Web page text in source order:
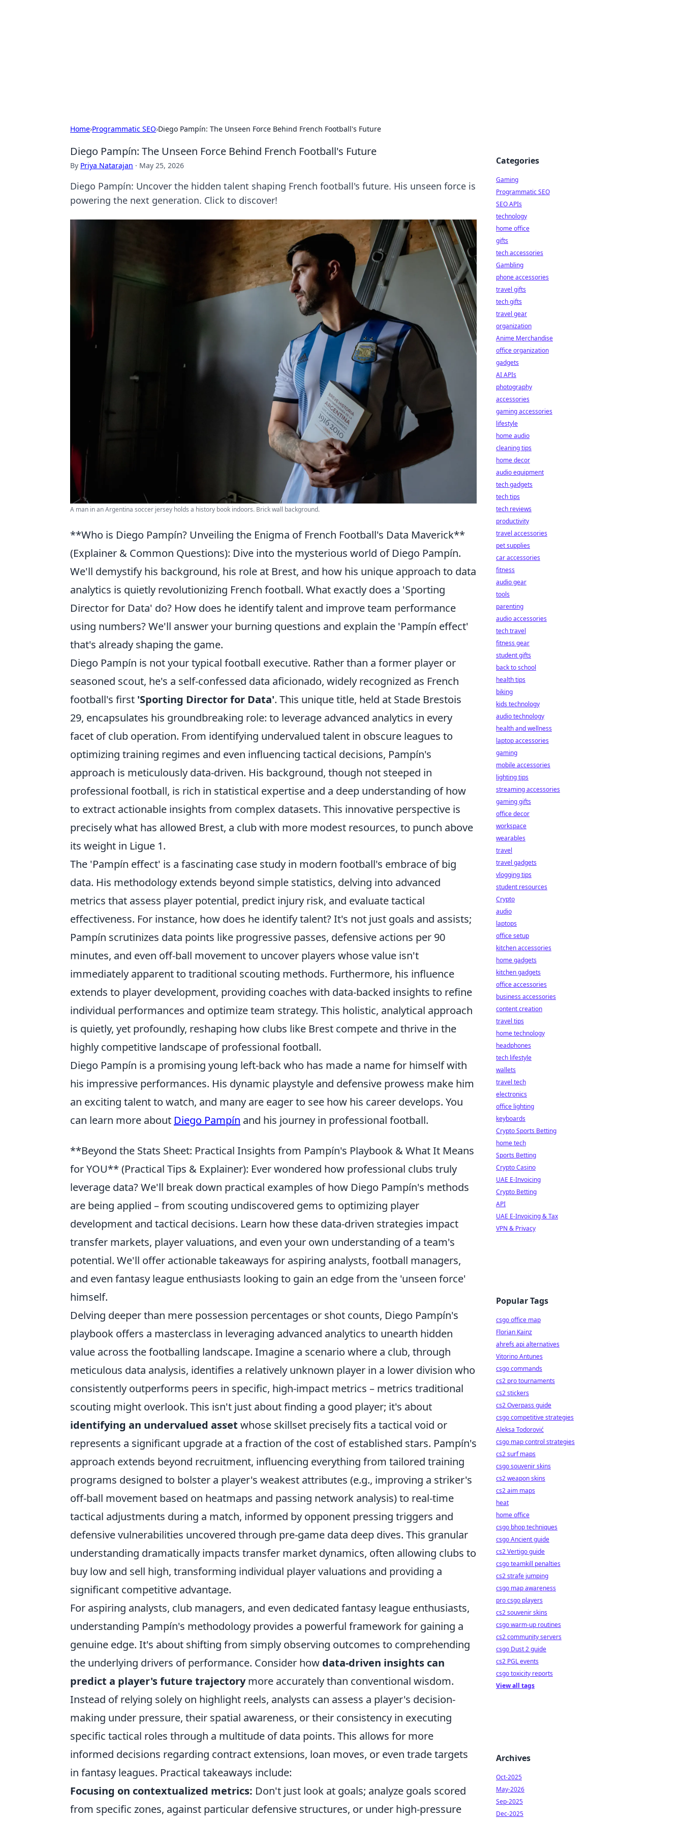
Home›Programmatic SEO›Diego Pampín: The Unseen Force Behind French Football's Future
Diego Pampín: The Unseen Force Behind French Football's Future
By Priya Natarajan · May 25, 2026
Diego Pampín: Uncover the hidden talent shaping French football's future. His unseen force is
powering the next generation. Click to discover!
A man in an Argentina soccer jersey holds a history book indoors. Brick wall background.
**Who is Diego Pampín? Unveiling the Enigma of French Football's Data Maverick**
(Explainer & Common Questions): Dive into the mysterious world of Diego Pampín.
We'll demystify his background, his role at Brest, and how his unique approach to data
analytics is quietly revolutionizing French football. What exactly does a 'Sporting
Director for Data' do? How does he identify talent and improve team performance
using numbers? We'll answer your burning questions and explain the 'Pampín effect'
that's already shaping the game.
Diego Pampín is not your typical football executive. Rather than a former player or
seasoned scout, he's a self-confessed data aficionado, widely recognized as French
football's first 'Sporting Director for Data'. This unique title, held at Stade Brestois
29, encapsulates his groundbreaking role: to leverage advanced analytics in every
facet of club operation. From identifying undervalued talent in obscure leagues to
optimizing training regimes and even influencing tactical decisions, Pampín's
approach is meticulously data-driven. His background, though not steeped in
professional football, is rich in statistical expertise and a deep understanding of how
to extract actionable insights from complex datasets. This innovative perspective is
precisely what has allowed Brest, a club with more modest resources, to punch above
its weight in Ligue 1.
The 'Pampín effect' is a fascinating case study in modern football's embrace of big
data. His methodology extends beyond simple statistics, delving into advanced
metrics that assess player potential, predict injury risk, and evaluate tactical
effectiveness. For instance, how does he identify talent? It's not just goals and assists;
Pampín scrutinizes data points like progressive passes, defensive actions per 90
minutes, and even off-ball movement to uncover players whose value isn't
immediately apparent to traditional scouting methods. Furthermore, his influence
extends to player development, providing coaches with data-backed insights to refine
individual performances and optimize team strategy. This holistic, analytical approach
is quietly, yet profoundly, reshaping how clubs like Brest compete and thrive in the
highly competitive landscape of professional football.
Diego Pampín is a promising young left-back who has made a name for himself with
his impressive performances. His dynamic playstyle and defensive prowess make him
an exciting talent to watch, and many are eager to see how his career develops. You
can learn more about Diego Pampín and his journey in professional football.
**Beyond the Stats Sheet: Practical Insights from Pampín's Playbook & What It Means
for YOU** (Practical Tips & Explainer): Ever wondered how professional clubs truly
leverage data? We'll break down practical examples of how Diego Pampín's methods
are being applied – from scouting undiscovered gems to optimizing player
development and tactical decisions. Learn how these data-driven strategies impact
transfer markets, player valuations, and even your own understanding of a team's
potential. We'll offer actionable takeaways for aspiring analysts, football managers,
and even fantasy league enthusiasts looking to gain an edge from the 'unseen force'
himself.
Delving deeper than mere possession percentages or shot counts, Diego Pampín's
playbook offers a masterclass in leveraging advanced analytics to unearth hidden
value across the footballing landscape. Imagine a scenario where a club, through
meticulous data analysis, identifies a relatively unknown player in a lower division who
consistently outperforms peers in specific, high-impact metrics – metrics traditional
scouting might overlook. This isn't just about finding a good player; it's about
identifying an undervalued asset whose skillset precisely fits a tactical void or
represents a significant upgrade at a fraction of the cost of established stars. Pampín's
approach extends beyond recruitment, influencing everything from tailored training
programs designed to bolster a player's weakest attributes (e.g., improving a striker's
off-ball movement based on heatmaps and passing network analysis) to real-time
tactical adjustments during a match, informed by opponent pressing triggers and
defensive vulnerabilities uncovered through pre-game data deep dives. This granular
understanding dramatically impacts transfer market dynamics, often allowing clubs to
buy low and sell high, transforming individual player valuations and providing a
significant competitive advantage.
For aspiring analysts, club managers, and even dedicated fantasy league enthusiasts,
understanding Pampín's methodology provides a powerful framework for gaining a
genuine edge. It's about shifting from simply observing outcomes to comprehending
the underlying drivers of performance. Consider how data-driven insights can
predict a player's future trajectorymore accurately than conventional wisdom.
Instead of relying solely on highlight reels, analysts can assess a player's decision-
making under pressure, their spatial awareness, or their consistency in executing
specific tactical roles through a multitude of data points. This allows for more
informed decisions regarding contract extensions, loan moves, or even trade targets
in fantasy leagues. Practical takeaways include:
Focusing on contextualized metrics: Don't just look at goals; analyze goals scored
from specific zones, against particular defensive structures, or under high-pressure
Categories
Gaming
Programmatic SEO
SEO APIs
technology
home office
gifts
tech accessories
Gambling
phone accessories
travel gifts
tech gifts
travel gear
organization
Anime Merchandise
office organization
gadgets
AI APIs
photography
accessories
gaming accessories
lifestyle
home audio
cleaning tips
home decor
audio equipment
tech gadgets
tech tips
tech reviews
productivity
travel accessories
pet supplies
car accessories
fitness
audio gear
tools
parenting
audio accessories
tech travel
fitness gear
student gifts
back to school
health tips
biking
kids technology
audio technology
health and wellness
laptop accessories
gaming
mobile accessories
lighting tips
streaming accessories
gaming gifts
office decor
workspace
wearables
travel
travel gadgets
vlogging tips
student resources
Crypto
audio
laptops
office setup
kitchen accessories
home gadgets
kitchen gadgets
office accessories
business accessories
content creation
travel tips
home technology
headphones
tech lifestyle
wallets
travel tech
electronics
office lighting
keyboards
Crypto Sports Betting
home tech
Sports Betting
Crypto Casino
UAE E-Invoicing
Crypto Betting
API
UAE E-Invoicing & Tax
VPN & Privacy
Popular Tags
csgo office map
Florian Kainz
ahrefs api alternatives
Vitorino Antunes
csgo commands
cs2 pro tournaments
cs2 stickers
cs2 Overpass guide
csgo competitive strategies
Aleksa Todorović
csgo map control strategies
cs2 surf maps
csgo souvenir skins
cs2 weapon skins
cs2 aim maps
heat
home office
csgo bhop techniques
csgo Ancient guide
cs2 Vertigo guide
csgo teamkill penalties
cs2 strafe jumping
csgo map awareness
pro csgo players
cs2 souvenir skins
csgo warm-up routines
cs2 community servers
csgo Dust 2 guide
cs2 PGL events
csgo toxicity reports
View all tags
Archives
Oct-2025
May-2026
Sep-2025
Dec-2025